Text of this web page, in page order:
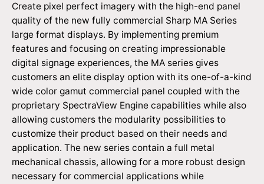
Create pixel perfect imagery with the high-end panel
quality of the new fully commercial Sharp MA Series
large format displays. By implementing premium
features and focusing on creating impressionable
digital signage experiences, the MA series gives
customers an elite display option with its one-of-a-kind
wide color gamut commercial panel coupled with the
proprietary SpectraView Engine capabilities while also
allowing customers the modularity possibilities to
customize their product based on their needs and
application. The new series contain a full metal
mechanical chassis, allowing for a more robust design
necessary for commercial applications while